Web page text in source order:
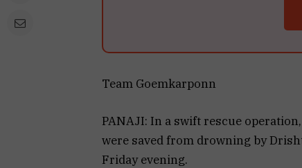
Team Goemkarponn
PANAJI: In a swift rescue
were saved from drowning by
Friday evening.